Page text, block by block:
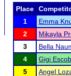
Place
1
Emma
2
Mikayla
3
Bella
4
Gigi
5
Angel